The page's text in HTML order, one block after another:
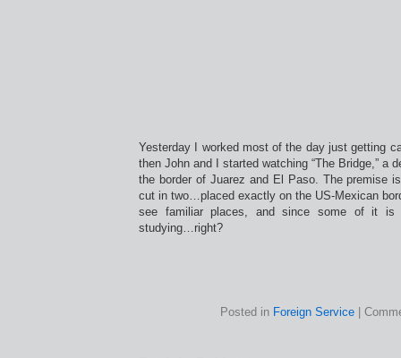
Yesterday I worked most of the day just getting
then John and I started watching “The Bridge,” a
the border of Juarez and El Paso. The premise
cut in two…placed exactly on the US-Mexican
see familiar places, and since some of it
studying…right?
Posted in Foreign Service